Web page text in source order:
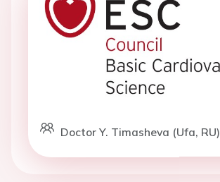
Doctor Y. Timasheva (Ufa, RU)